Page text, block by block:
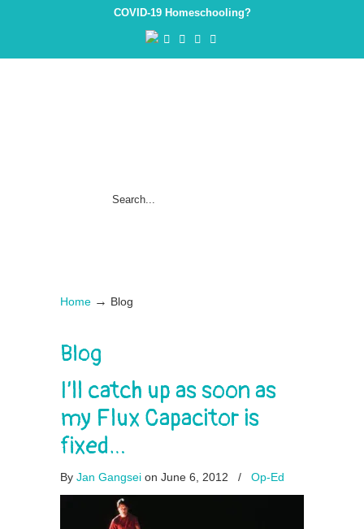
COVID-19 Homeschooling?
Home → Blog
Blog
I’ll catch up as soon as
my Flux Capacitor is
fixed…
By Jan Gangsei on June 6, 2012 / Op-Ed